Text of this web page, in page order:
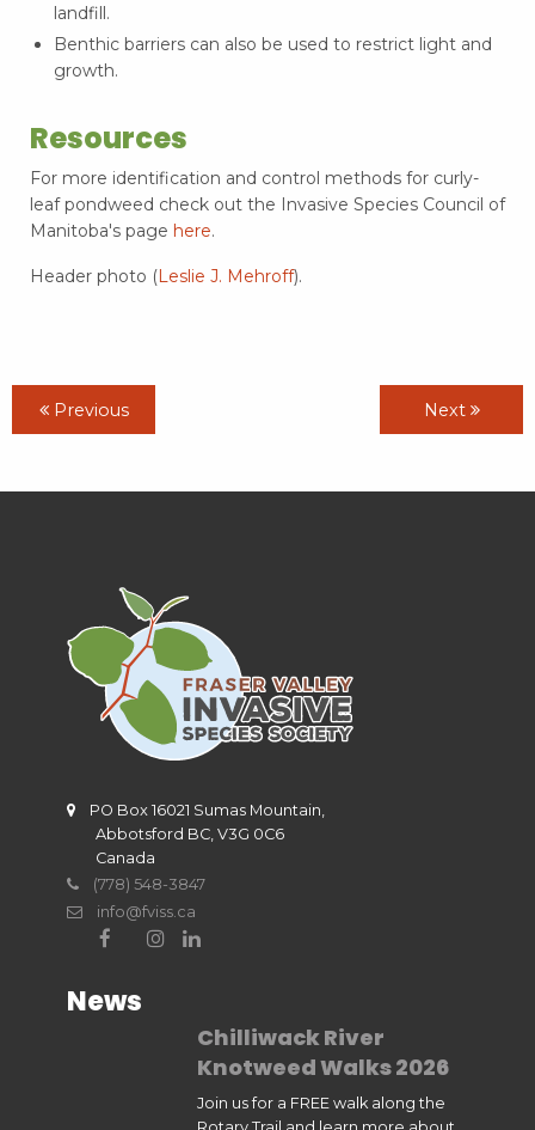
landfill.
Benthic barriers can also be used to restrict light and
growth.
Resources
For more identification and control methods for curly-
leaf pondweed check out the Invasive Species Council of
Manitoba's page here.
Header photo (Leslie J. Mehroff).
Previous Next
PO Box 16021 Sumas Mountain,
Abbotsford BC, V3G 0C6
Canada
(778) 548-3847
info@fviss.ca
News
Chilliwack River
Knotweed Walks 2026
Join us for a FREE walk along the